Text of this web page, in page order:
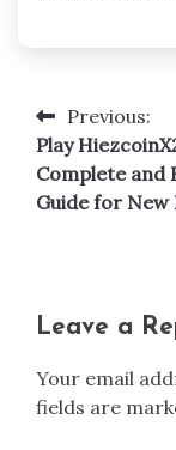
PostPrevious:
Play
Complete and
Guide for New
Leave a
Your email
fields are